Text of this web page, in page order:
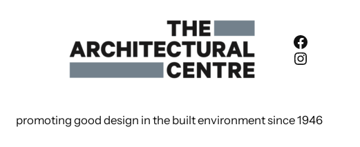
Facebook
Instagram
promoting good design in the built environment since 1946